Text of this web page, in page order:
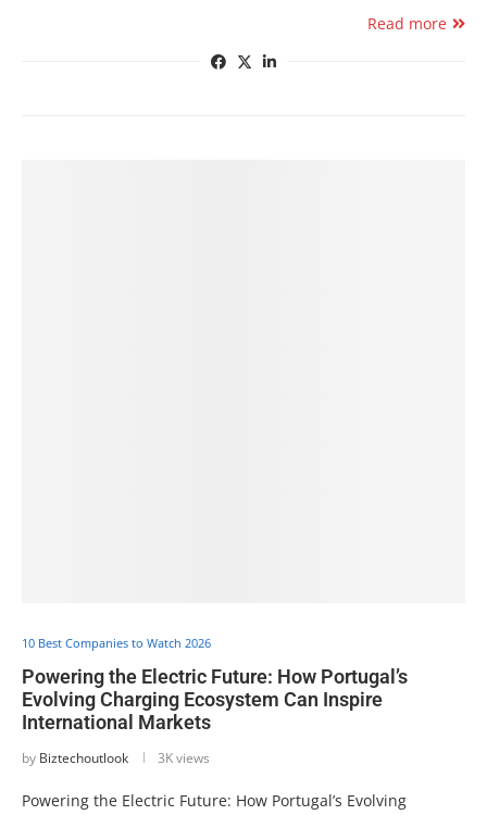
Read more
10 Best Companies to Watch 2026
Powering the Electric Future: How Portugal’s
Evolving Charging Ecosystem Can Inspire
International Markets
by Biztechoutlook 3K views
Powering the Electric Future: How Portugal’s Evolving